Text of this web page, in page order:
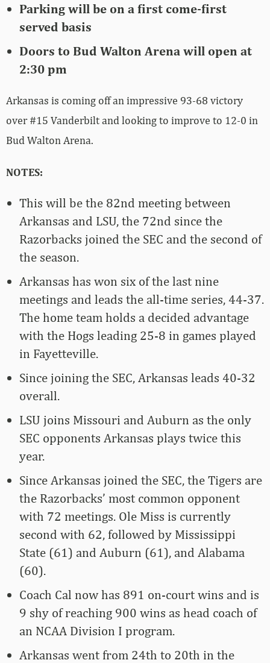
Parking will be on a first come-first
served basis
Doors to Bud Walton Arena will open at
2:30 pm
Arkansas is coming off an impressive 93-68 victory
over #15 Vanderbilt and looking to improve to 12-0 in
Bud Walton Arena.
NOTES:
This will be the 82nd meeting between
Arkansas and LSU, the 72nd since the
Razorbacks joined the SEC and the second of
the season.
Arkansas has won six of the last nine
meetings and leads the all-time series, 44-37.
The home team holds a decided advantage
with the Hogs leading 25-8 in games played
in Fayetteville.
Since joining the SEC, Arkansas leads 40-32
overall.
LSU joins Missouri and Auburn as the only
SEC opponents Arkansas plays twice this
year.
Since Arkansas joined the SEC, the Tigers are
the Razorbacks’ most common opponent
with 72 meetings. Ole Miss is currently
second with 62, followed by Mississippi
State (61) and Auburn (61), and Alabama
(60).
Coach Cal now has 891 on-court wins and is
9 shy of reaching 900 wins as head coach of
an NCAA Division I program.
Arkansas went from 24th to 20th in the